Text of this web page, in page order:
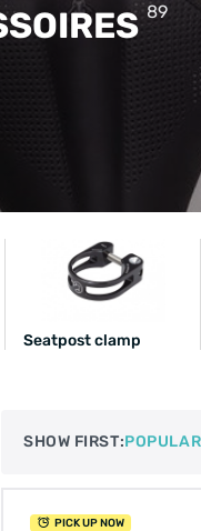
89
Seatpost clamp
SHOW FIRST:POPULAR
PICK UP NOW